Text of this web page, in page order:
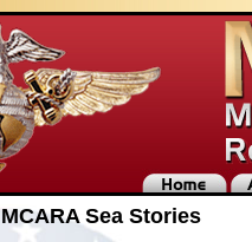
MCARA Sea Stories